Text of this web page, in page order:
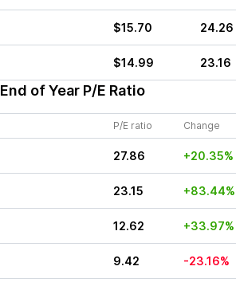
$15.70 24.26
$14.99 23.16
End of Year P/E Ratio
P/E ratio Change
27.86 +20.35%
23.15 +83.44%
12.62 +33.97%
9.42 -23.16%